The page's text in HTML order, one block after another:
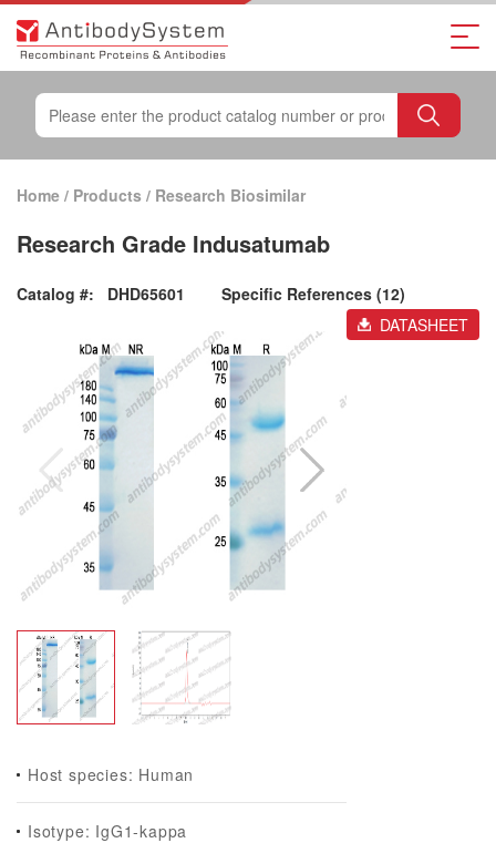
Home / Products / Research Biosimilar
Research Grade Indusatumab
Catalog #: DHD65601
Specific References (12)
DATASHEET
Host species: Human
Isotype: IgG1-kappa